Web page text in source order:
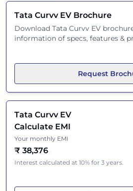
Tata Curvv EV Brochure
Download Tata Curvv EV
information of specs, features &
Request
Tata Curvv EV
Calculate EMI
Your monthly EMI
₹ 38,376
Interest calculated at 10% for 3 years.